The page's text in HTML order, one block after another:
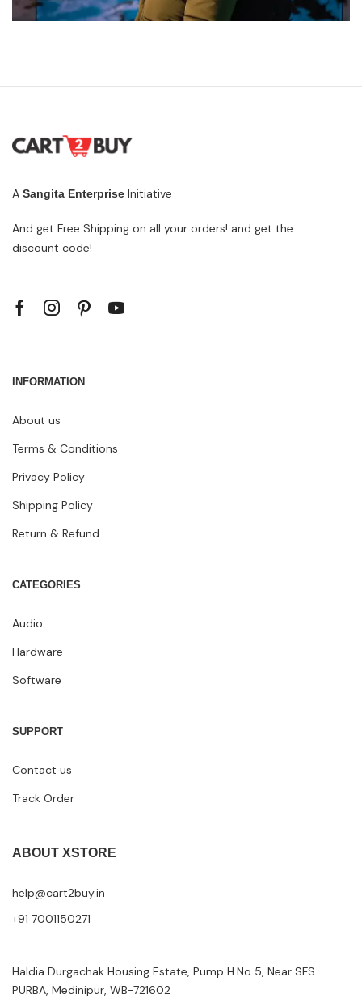
A Sangita Enterprise Initiative
And get Free Shipping on all your orders! and get the
discount code!
INFORMATION
About us
Terms & Conditions
Privacy Policy
Shipping Policy
Return & Refund
CATEGORIES
Audio
Hardware
Software
SUPPORT
Contact us
Track Order
ABOUT XSTORE
help@cart2buy.in
+91 7001150271
Haldia Durgachak Housing Estate, Pump H.No 5, Near SFS
PURBA, Medinipur, WB-721602